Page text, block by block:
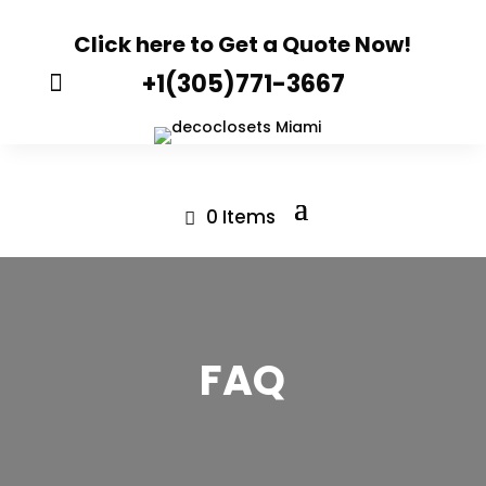
Click here to Get a Quote Now!
 +1(305)771-3667
0 Items
FAQ